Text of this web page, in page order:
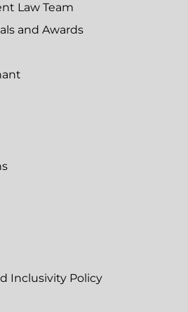
Law Team
and Awards
Inclusivity Policy